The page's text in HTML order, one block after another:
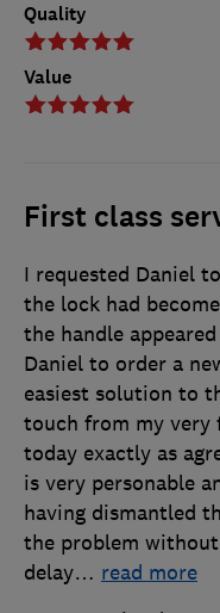
Quality
Value
First class
I requested Daniel
the lock had
the handle
Daniel to order a
easiest solution to
touch from my very
today exactly as
is very personable
having dismantled
the problem
delay… read more